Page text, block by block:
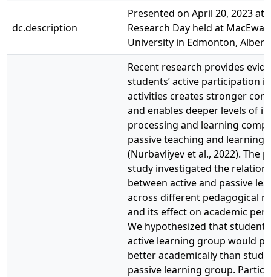
dc.description
Presented on April 20, 2023 at
Research Day held at MacEwan
University in Edmonton,
Recent research provides
students’ active participation
activities creates stronger
and enables deeper levels of
processing and learning
passive teaching and learning
(Nurbavliyev et al., 2022). The
study investigated the
between active and passive
across different pedagogical
and its effect on academic
We hypothesized that
active learning group would
better academically than
passive learning group.